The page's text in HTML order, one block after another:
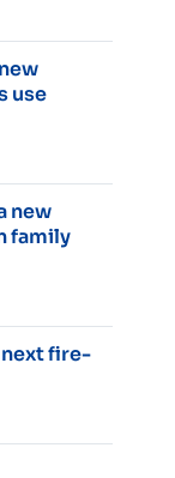
use
new
family
next fire-